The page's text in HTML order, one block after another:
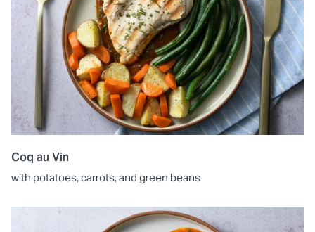
Coq au Vin
with potatoes, carrots, and green beans